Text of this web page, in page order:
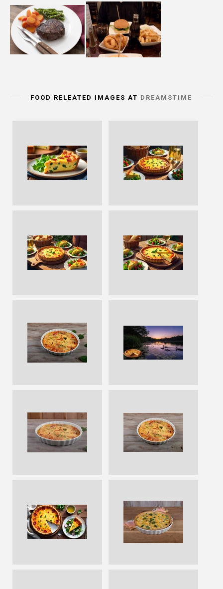
FOOD RELEATED IMAGES AT DREAMSTIME